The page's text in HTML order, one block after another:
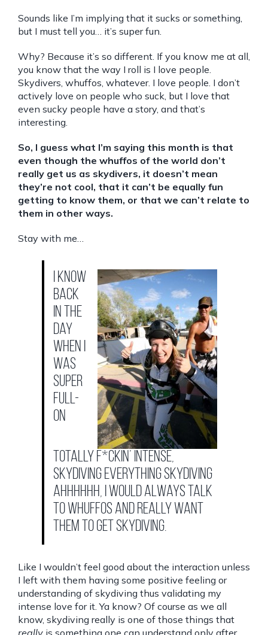
Sounds like I’m implying that it sucks or something,
but I must tell you… it’s super fun.
Why? Because it’s so different. If you know me at all,
you know that the way I roll is I love people.
Skydivers, whuffos, whatever. I love people. I don’t
actively love on people who suck, but I love that
even sucky people have a story, and that’s
interesting.
So, I guess what I’m saying this month is that
even though the whuffos of the world don’t
really get us as skydivers, it doesn’t mean
they’re not cool, that it can’t be equally fun
getting to know them, or that we can’t relate to
them in other ways.
Stay with me…
I know
back
in the
day
when I
was
super
full-
on
totally f*ckin’ intense,
skydiving everything skydiving
ahhhhhh, I would always talk
to whuffos and really want
them to GET skydiving.
Like I wouldn’t feel good about the interaction unless
I left with them having some positive feeling or
understanding of skydiving thus validating my
intense love for it. Ya know? Of course as we all
know, skydiving really is one of those things that